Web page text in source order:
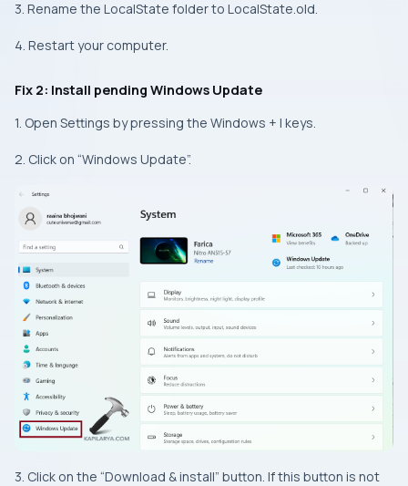
3. Rename the LocalState folder to LocalState.old.
4. Restart your computer.
Fix 2: Install pending Windows Update
1. Open Settings by pressing the Windows + I keys.
2. Click on “Windows Update”.
3. Click on the “Download & install” button. If this button is not